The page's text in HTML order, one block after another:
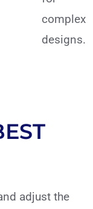
complex
designs.
adjust the